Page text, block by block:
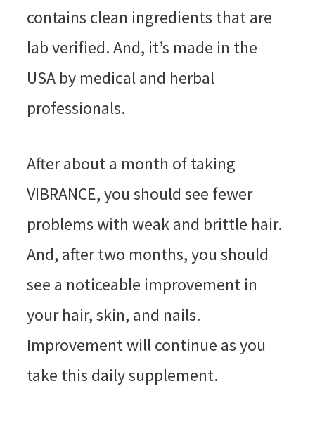
contains clean ingredients that are
lab verified. And, it’s made in the
USA by medical and herbal
professionals.
After about a month of taking
VIBRANCE, you should see fewer
problems with weak and brittle hair.
And, after two months, you should
see a noticeable improvement in
your hair, skin, and nails.
Improvement will continue as you
take this daily supplement.